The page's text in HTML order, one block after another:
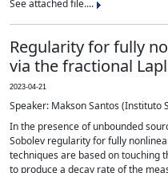
See attached file....
Regularity for fully
via the fractional
2023-04-21
Speaker: Makson Santos (Instituto
In the presence of unbounded
Sobolev regularity for fully
techniques are based on touching
to produce a decay rate of the